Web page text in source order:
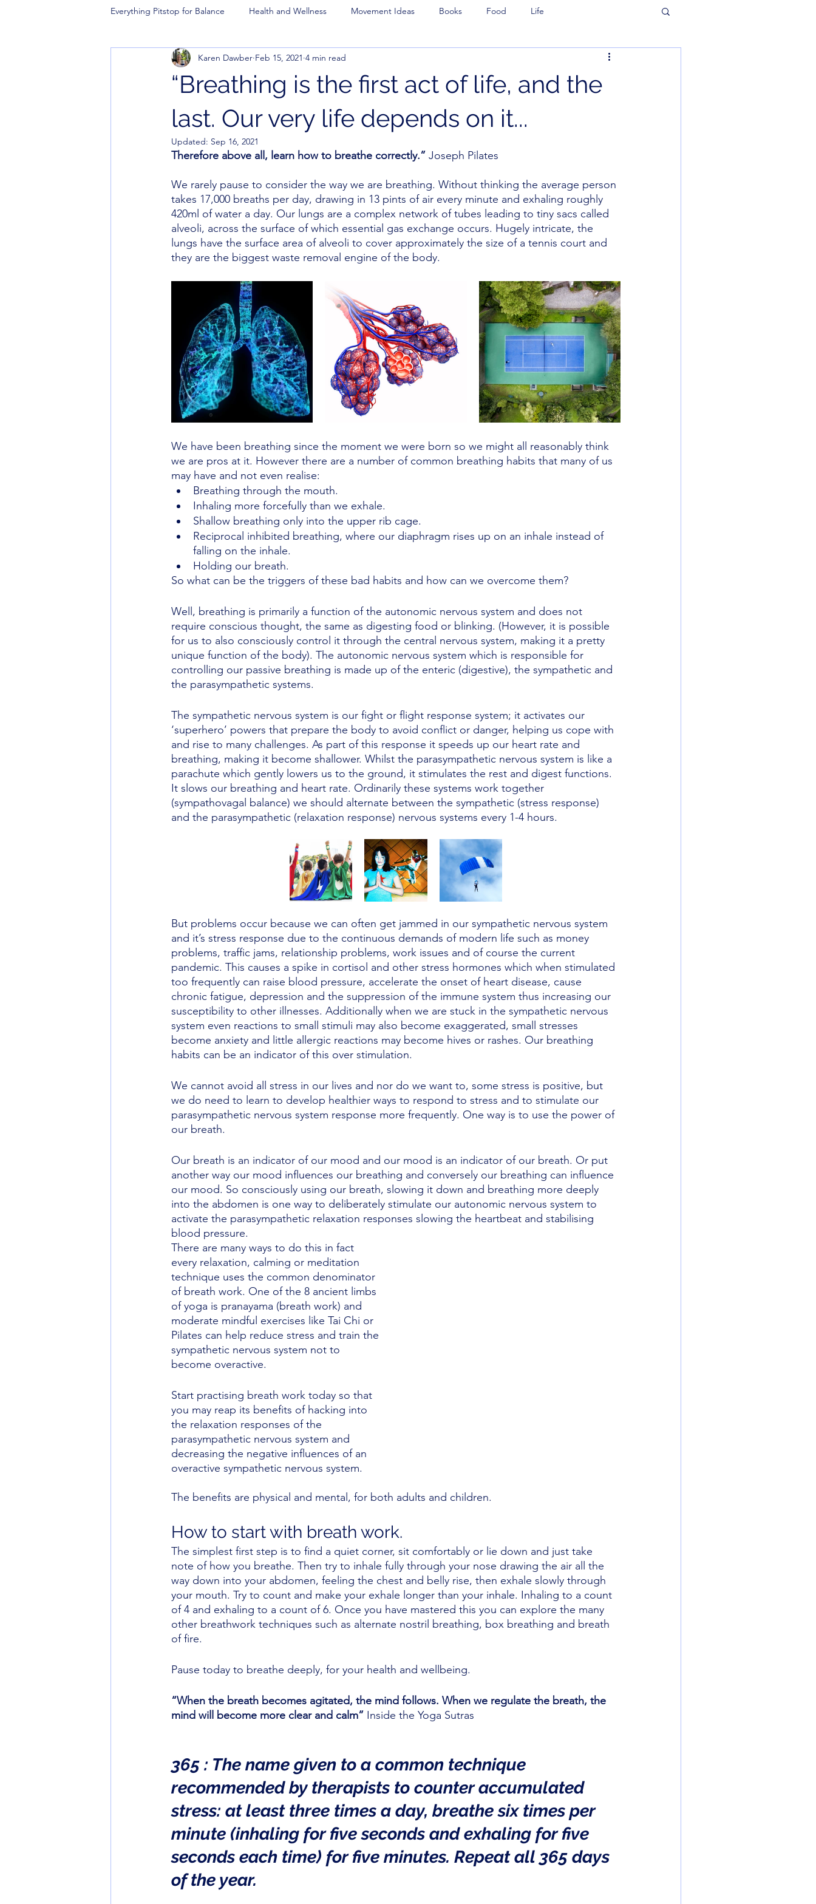
Everything Pitstop for Balance Health and Wellness Movement Ideas Books Food Life
“Breathing is the first act of life, and the
last. Our very life depends on it...
Karen Dawber Feb 15, 2021 4 min read
Updated: Sep 16, 2021
Therefore above all, learn how to breathe correctly.” Joseph Pilates
We rarely pause to consider the way we are breathing. Without thinking the average person
takes 17,000 breaths per day, drawing in 13 pints of air every minute and exhaling roughly
420ml of water a day. Our lungs are a complex network of tubes leading to tiny sacs called
alveoli, across the surface of which essential gas exchange occurs. Hugely intricate, the
lungs have the surface area of alveoli to cover approximately the size of a tennis court and
they are the biggest waste removal engine of the body.
We have been breathing since the moment we were born so we might all reasonably think
we are pros at it. However there are a number of common breathing habits that many of us
may have and not even realise:
Breathing through the mouth.
Inhaling more forcefully than we exhale.
Shallow breathing only into the upper rib cage.
Reciprocal inhibited breathing, where our diaphragm rises up on an inhale instead of
falling on the inhale.
Holding our breath.
So what can be the triggers of these bad habits and how can we overcome them?
Well, breathing is primarily a function of the autonomic nervous system and does not
require conscious thought, the same as digesting food or blinking. (However, it is possible
for us to also consciously control it through the central nervous system, making it a pretty
unique function of the body). The autonomic nervous system which is responsible for
controlling our passive breathing is made up of the enteric (digestive), the sympathetic and
the parasympathetic systems.
The sympathetic nervous system is our fight or flight response system; it activates our
‘superhero’ powers that prepare the body to avoid conflict or danger, helping us cope with
and rise to many challenges. As part of this response it speeds up our heart rate and
breathing, making it become shallower. Whilst the parasympathetic nervous system is like a
parachute which gently lowers us to the ground, it stimulates the rest and digest functions.
It slows our breathing and heart rate. Ordinarily these systems work together
(sympathovagal balance) we should alternate between the sympathetic (stress response)
and the parasympathetic (relaxation response) nervous systems every 1-4 hours.
But problems occur because we can often get jammed in our sympathetic nervous system
and it’s stress response due to the continuous demands of modern life such as money
problems, traffic jams, relationship problems, work issues and of course the current
pandemic. This causes a spike in cortisol and other stress hormones which when stimulated
too frequently can raise blood pressure, accelerate the onset of heart disease, cause
chronic fatigue, depression and the suppression of the immune system thus increasing our
susceptibility to other illnesses. Additionally when we are stuck in the sympathetic nervous
system even reactions to small stimuli may also become exaggerated, small stresses
become anxiety and little allergic reactions may become hives or rashes. Our breathing
habits can be an indicator of this over stimulation.
We cannot avoid all stress in our lives and nor do we want to, some stress is positive, but
we do need to learn to develop healthier ways to respond to stress and to stimulate our
parasympathetic nervous system response more frequently. One way is to use the power of
our breath.
Our breath is an indicator of our mood and our mood is an indicator of our breath. Or put
another way our mood influences our breathing and conversely our breathing can influence
our mood. So consciously using our breath, slowing it down and breathing more deeply
into the abdomen is one way to deliberately stimulate our autonomic nervous system to
activate the parasympathetic relaxation responses slowing the heartbeat and stabilising
blood pressure.
There are many ways to do this in fact
every relaxation, calming or meditation
technique uses the common denominator
of breath work. One of the 8 ancient limbs
of yoga is pranayama (breath work) and
moderate mindful exercises like Tai Chi or
Pilates can help reduce stress and train the
sympathetic nervous system not to
become overactive.
Start practising breath work today so that
you may reap its benefits of hacking into
the relaxation responses of the
parasympathetic nervous system and
decreasing the negative influences of an
overactive sympathetic nervous system.
The benefits are physical and mental, for both adults and children.
How to start with breath work.
The simplest first step is to find a quiet corner, sit comfortably or lie down and just take
note of how you breathe. Then try to inhale fully through your nose drawing the air all the
way down into your abdomen, feeling the chest and belly rise, then exhale slowly through
your mouth. Try to count and make your exhale longer than your inhale. Inhaling to a count
of 4 and exhaling to a count of 6. Once you have mastered this you can explore the many
other breathwork techniques such as alternate nostril breathing, box breathing and breath
of fire.
Pause today to breathe deeply, for your health and wellbeing.
“When the breath becomes agitated, the mind follows. When we regulate the breath, the
mind will become more clear and calm” Inside the Yoga Sutras
365 : The name given to a common technique
recommended by therapists to counter accumulated
stress: at least three times a day, breathe six times per
minute (inhaling for five seconds and exhaling for five
seconds each time) for five minutes. Repeat all 365 days
of the year.